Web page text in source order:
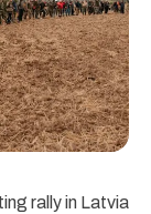
rally in Latvia